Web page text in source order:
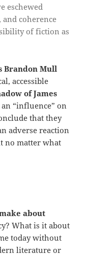
eschewed
coherence
of fiction as
Brandon Mull
accessible
of James
“influence” on
that they
adverse reaction
no matter what
about
What is it about
today without
literature or